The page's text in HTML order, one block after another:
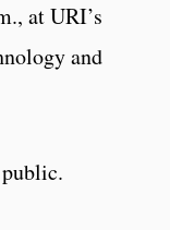
at URI’s
and